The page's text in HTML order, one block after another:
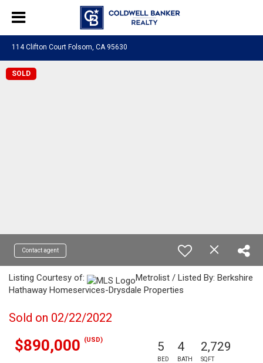
114 Clifton Court Folsom, CA 95630
SOLD
Contact agent
Listing Courtesy of:
Metrolist / Listed By: Berkshire
Hathaway Homeservices-Drysdale Properties
Sold on 02/22/2022
$890,000 (USD) 5
BED
4
BATH
2,729
SQFT